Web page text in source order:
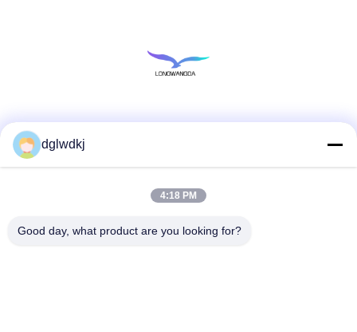
Quick Contact
Tel
dglwdkj
4:18 PM
Good day, what product are you looking for?